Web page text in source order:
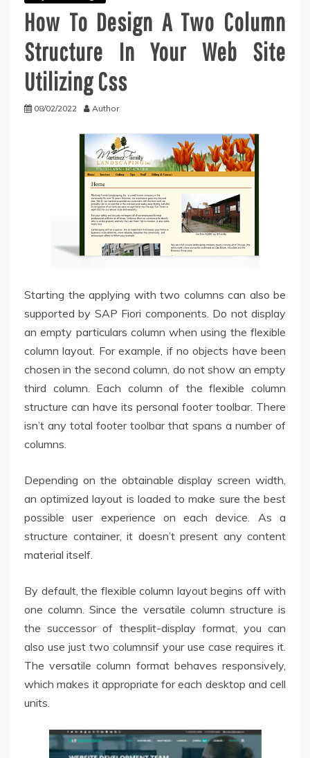
How To Design A Two Column
Structure In Your Web Site
Utilizing Css
08/02/2022 Author
Starting the applying with two columns can also be
supported by SAP Fiori components. Do not display
an empty particulars column when using the flexible
column layout. For example, if no objects have been
chosen in the second column, do not show an empty
third column. Each column of the flexible column
structure can have its personal footer toolbar. There
isn’t any total footer toolbar that spans a number of
columns.
Depending on the obtainable display screen width,
an optimized layout is loaded to make sure the best
possible user experience on each device. As a
structure container, it doesn’t present any content
material itself.
By default, the flexible column layout begins off with
one column. Since the versatile column structure is
the successor of thesplit-display format, you can
also use just two columnsif your use case requires it.
The versatile column format behaves responsively,
which makes it appropriate for each desktop and cell
units.